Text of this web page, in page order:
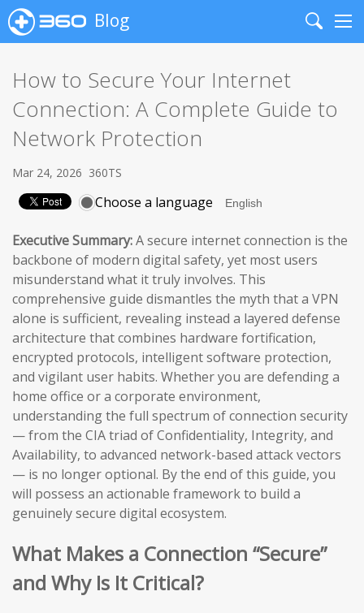
Blog
Search
How to Secure Your Internet
Connection: A Complete Guide to
Network Protection
Mar 24, 2026 360TS
Choose a language
Executive Summary:A secure internet connection is the
backbone of modern digital safety, yet most users
misunderstand what it truly involves. This
comprehensive guide dismantles the myth that a VPN
alone is sufficient, revealing instead a layered defense
architecture that combines hardware fortification,
encrypted protocols, intelligent software protection,
and vigilant user habits. Whether you are defending a
home office or a corporate environment,
understanding the full spectrum of connection security
— from the CIA triad of Confidentiality, Integrity, and
Availability, to advanced network-based attack vectors
— is no longer optional. By the end of this guide, you
will possess an actionable framework to build a
genuinely secure digital ecosystem.
What Makes a Connection “Secure”
and Why Is It Critical?